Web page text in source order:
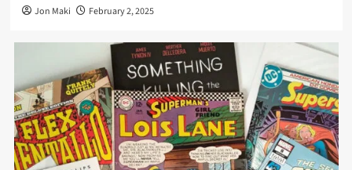
Jon Maki February 2, 2025